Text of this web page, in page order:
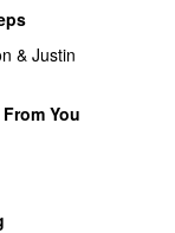
& Justin
You